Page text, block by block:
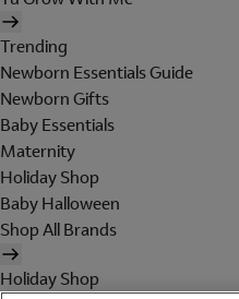
Trending
Newborn Essentials Guide
Newborn Gifts
Baby Essentials
Maternity
Holiday Shop
Baby Halloween
Shop All Brands
Holiday Shop